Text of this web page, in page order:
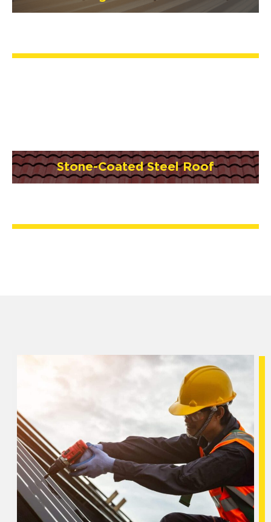
Stone-Coated Steel Roof